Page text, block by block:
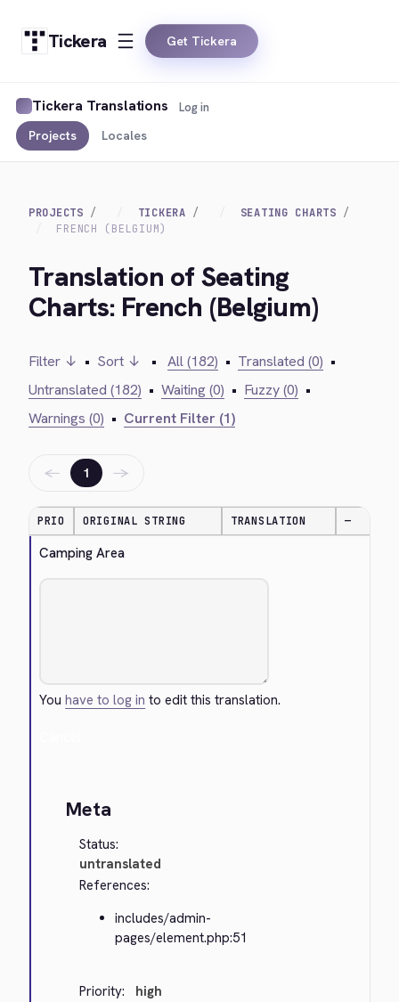
Tickera Get Tickera
Tickera Translations
Projects Locales
Log in
PROJECTS TICKERA
SEATING CHARTS
FRENCH (BELGIUM)
Translation of Seating
Charts: French (Belgium)
Filter ↓ • Sort ↓ • All (182) • Translated (0) •
Untranslated (182) • Waiting (0) • Fuzzy (0) •
Warnings (0) • Current Filter (1)
← 1 →
PRIO ORIGINAL STRING TRANSLATION —
Camping Area
Youhave to log in to edit this translation.
Meta
Status:
untranslated
References:
includes/admin-
pages/element.php:51
Priority:
high